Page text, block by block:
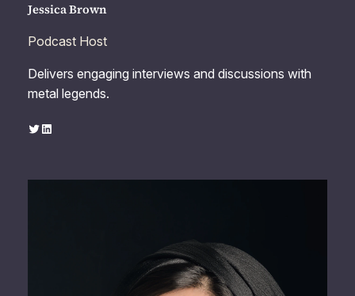
Jessica Brown
Podcast Host
Delivers engaging interviews and discussions with
metal legends.
Twitter LinkedIn